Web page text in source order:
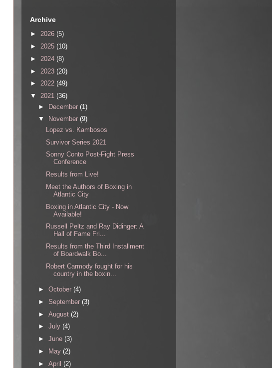
Archive
► 2026 (5)
► 2025 (10)
► 2024 (8)
► 2023 (20)
► 2022 (49)
▼ 2021 (36)
► December (1)
▼
November (9)
Lopez vs. Kambosos
Survivor Series 2021
Sonny Conto Post-Fight Press
Conference
Results from Live!
Meet the Authors of Boxing in
Atlantic City
Boxing in Atlantic City - Now
Available!
Russell Peltz and Ray Didinger: A
Hall of Fame Fri...
Results from the Third Installment
of Boardwalk Bo...
Robert Carmody fought for his
country in the boxin...
► October (4)
► September (3)
► August (2)
► July (4)
► June (3)
►
May (2)
► April (2)